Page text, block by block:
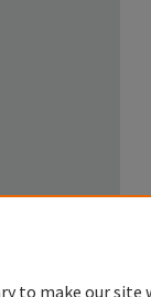
to make our